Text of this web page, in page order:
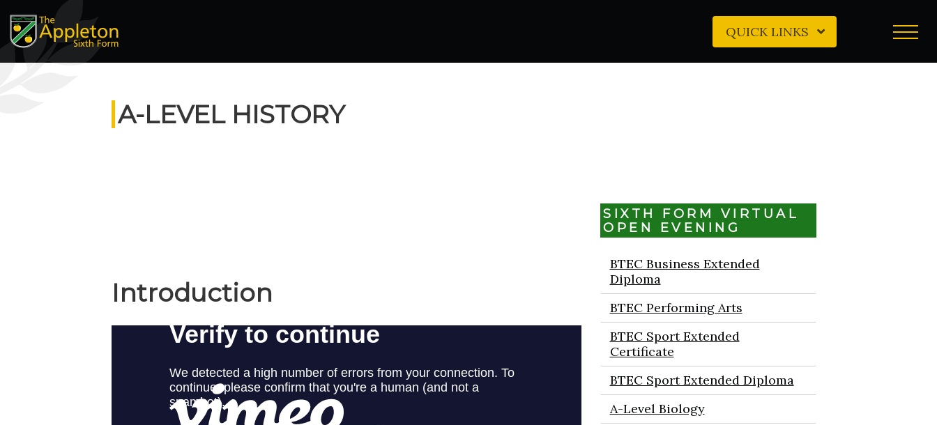
QUICK LINKS
A-LEVEL HISTORY
Introduction
SIXTH FORM VIRTUAL
OPEN EVENING
BTEC Business Extended
Diploma
BTEC Performing Arts
BTEC Sport Extended
Certificate
BTEC Sport Extended Diploma
A-Level Biology